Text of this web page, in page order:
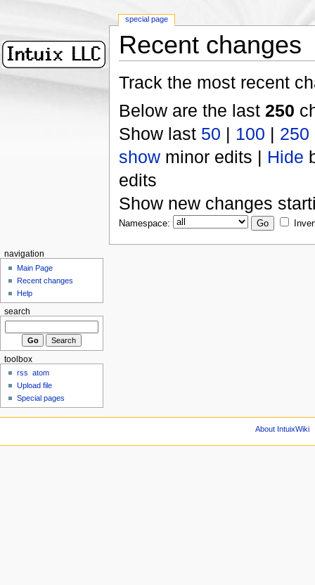
Recent changes
Track the most recent
Below are the last 250
Show last 50 | 100 | 250
showminor edits | Hide
edits
Show new changes
Namespace:
special page
navigation
Main Page
Recent changes
Help
search
toolbox
rss
atom
Upload file
Special pages
About IntuixWiki